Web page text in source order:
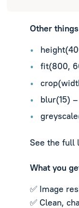
Other
fit(800,
blur(15)
See the full
What you
✅ Image
✅ Clean,